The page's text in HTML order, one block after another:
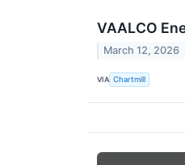
VAALCO
March 12, 2026
VIA Chartmill